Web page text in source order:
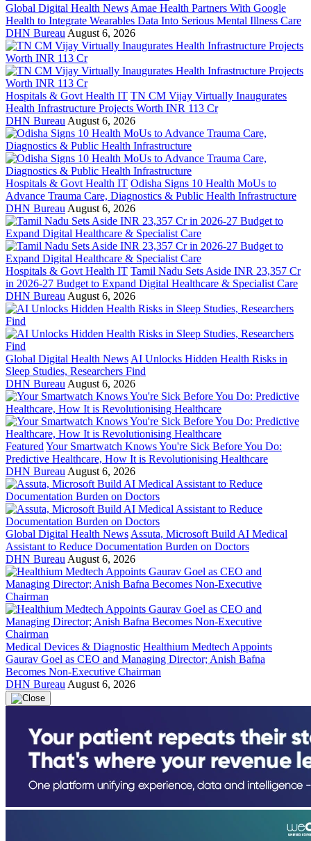
Global Digital Health News Amae Health Partners With Google
Health to Integrate Wearables Data Into Serious Mental Illness Care
DHN Bureau August 6, 2026
Hospitals & Govt Health IT TN CM Vijay Virtually Inaugurates
Health Infrastructure Projects Worth INR 113 Cr
DHN Bureau August 6, 2026
Hospitals & Govt Health IT Odisha Signs 10 Health MoUs to
Advance Trauma Care, Diagnostics & Public Health Infrastructure
DHN Bureau August 6, 2026
Hospitals & Govt Health IT Tamil Nadu Sets Aside INR 23,357 Cr
in 2026-27 Budget to Expand Digital Healthcare & Specialist Care
DHN Bureau August 6, 2026
Global Digital Health News AI Unlocks Hidden Health Risks in
Sleep Studies, Researchers Find
DHN Bureau August 6, 2026
Featured Your Smartwatch Knows You're Sick Before You Do:
Predictive Healthcare, How It is Revolutionising Healthcare
DHN Bureau August 6, 2026
Global Digital Health News Assuta, Microsoft Build AI Medical
Assistant to Reduce Documentation Burden on Doctors
DHN Bureau August 6, 2026
Medical Devices & Diagnostic Healthium Medtech Appoints
Gaurav Goel as CEO and Managing Director; Anish Bafna
Becomes Non-Executive Chairman
DHN Bureau August 6, 2026